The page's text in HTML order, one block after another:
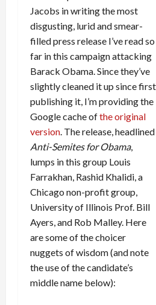
Jacobs in writing the most
disgusting, lurid and smear-
filled press release I’ve read so
far in this campaign attacking
Barack Obama. Since they’ve
slightly cleaned it up since first
publishing it, I’m providing the
Google cache ofthe original
version. The release, headlined
Anti-Semites for Obama,
lumps in this group Louis
Farrakhan, Rashid Khalidi, a
Chicago non-profit group,
University of Illinois Prof. Bill
Ayers, and Rob Malley. Here
are some of the choicer
nuggets of wisdom (and note
the use of the candidate’s
middle name below):